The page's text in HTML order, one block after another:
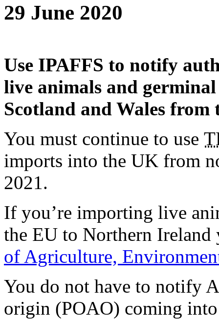
29 June 2020
Use IPAFFS to notify
live animals and
Scotland and Wales from
You must continue to use
imports into the UK from
2021.
If you’re importing live
the EU to Northern
of Agriculture,
You do not have to notify
origin (POAO) coming